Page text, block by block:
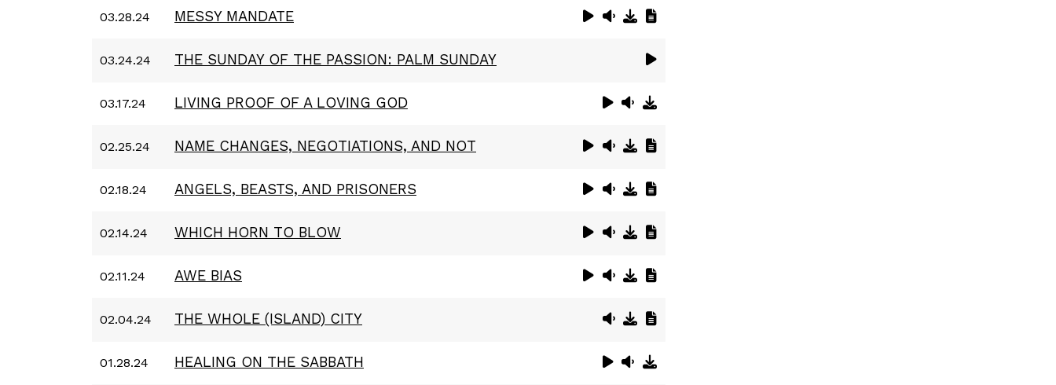
03.28.24 MESSY MANDATE
03.24.24 THE SUNDAY OF THE PASSION: PALM SUNDAY
03.17.24 LIVING PROOF OF A LOVING GOD
02.25.24 NAME CHANGES, NEGOTIATIONS, AND NOT
02.18.24 ANGELS, BEASTS, AND PRISONERS
02.14.24 WHICH HORN TO BLOW
02.11.24 AWE BIAS
02.04.24 THE WHOLE (ISLAND) CITY
01.28.24 HEALING ON THE SABBATH